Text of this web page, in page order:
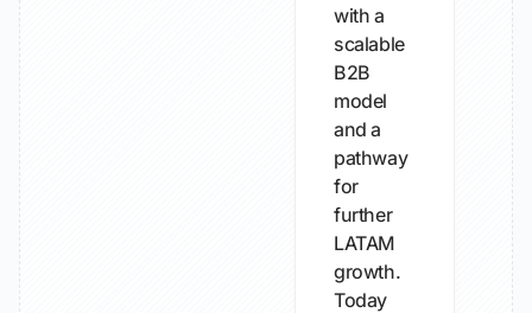
with a
scalable
B2B
model
and a
pathway
for
further
LATAM
growth.
Today